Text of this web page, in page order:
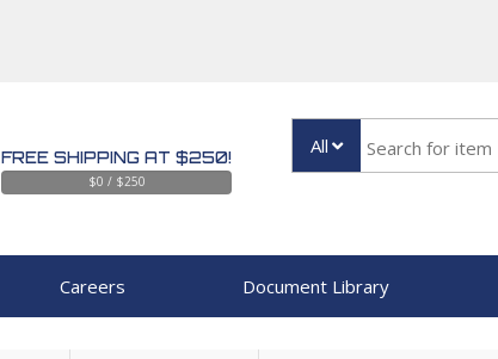
FREE SHIPPING AT $250!
$0 / $250
All
Careers Document Library